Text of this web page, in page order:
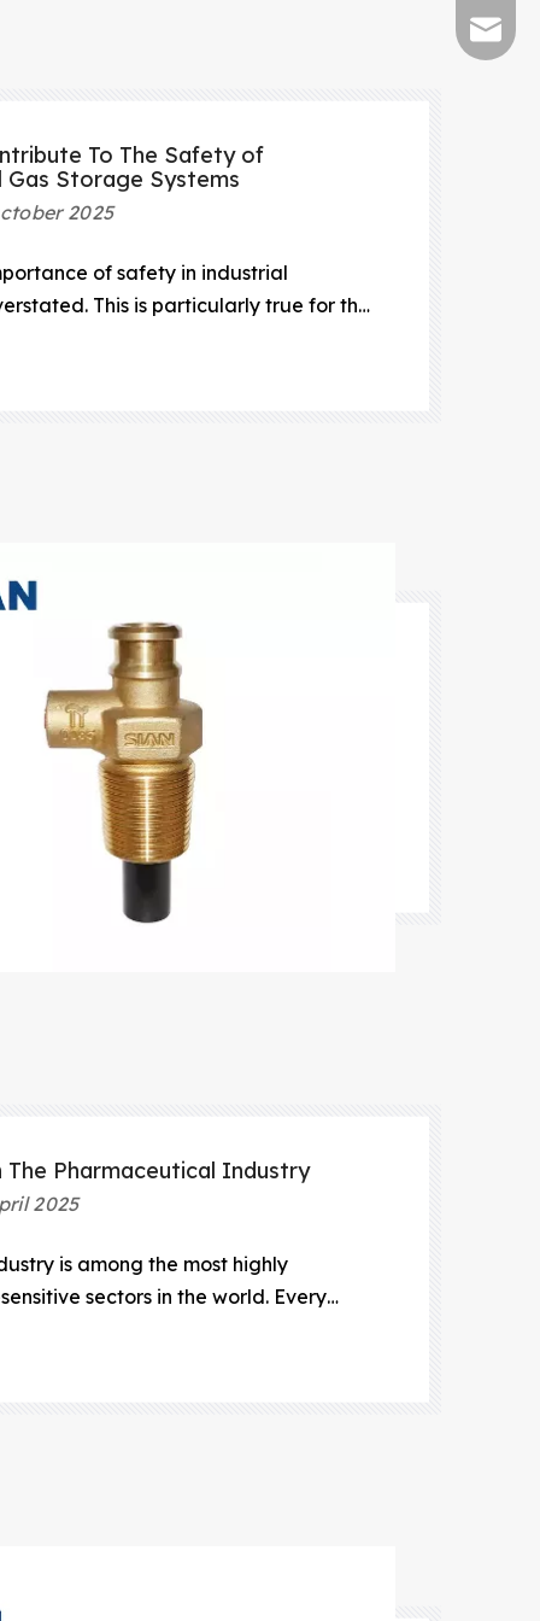
To The Safety of
Storage Systems
2025
of safety in industrial
This is particularly true for the
The Pharmaceutical Industry
2025
is among the most highly
sectors in the world. Every
exceptional precision, sterility, and